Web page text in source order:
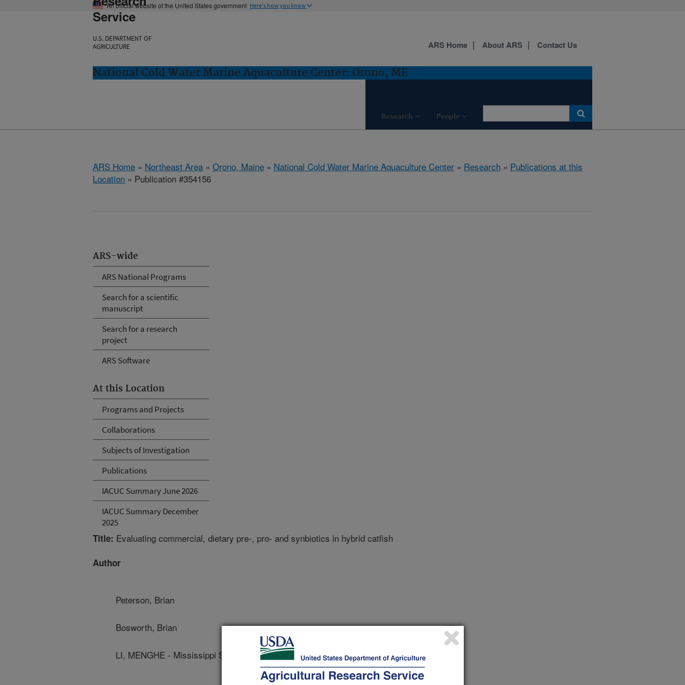
An official website of the United States government Here's how you know
Service
U.S. DEPARTMENT OF
AGRICULTURE
National Cold Water Marine Aquaculture Center: Orono, ME
Research People
ARS Home About ARS Contact Us
ARS Home » Northeast Area » Orono, Maine » National Cold Water Marine Aquaculture Center » Research » Publications at this
Location » Publication #354156
ARS-wide
ARS National Programs
Search for a scientific
manuscript
Search for a research
project
ARS Software
At this Location
Programs and Projects
Collaborations
Subjects of Investigation
Publications
IACUC Summary June 2026
IACUC Summary December
2025
Title: Evaluating commercial, dietary pre-, pro- and synbiotics in hybrid catfish
Author
Peterson, Brian
Bosworth, Brian
LI, MENGHE - Mississippi State University